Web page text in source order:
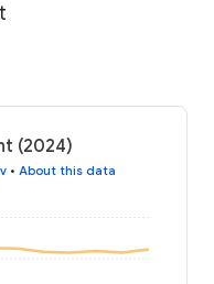
(2024)
• About this data